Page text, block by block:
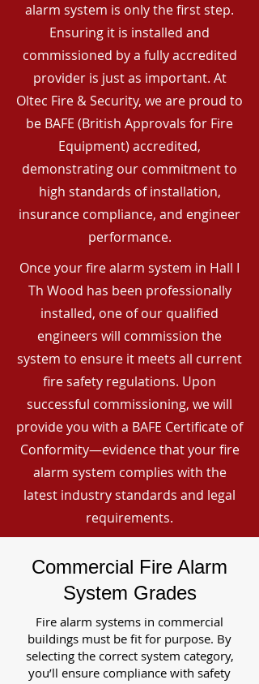
alarm system is only the first step.
Ensuring it is installed and
commissioned by a fully accredited
provider is just as important. At
Oltec Fire & Security, we are proud to
be BAFE (British Approvals for Fire
Equipment) accredited,
demonstrating our commitment to
high standards of installation,
insurance compliance, and engineer
performance.
Once your fire alarm system in Hall I
Th Wood has been professionally
installed, one of our qualified
engineers will commission the
system to ensure it meets all current
fire safety regulations. Upon
successful commissioning, we will
provide you with a BAFE Certificate of
Conformity—evidence that your fire
alarm system complies with the
latest industry standards and legal
requirements.
Commercial Fire Alarm
System Grades
Fire alarm systems in commercial
buildings must be fit for purpose. By
selecting the correct system category,
you’ll ensure compliance with safety